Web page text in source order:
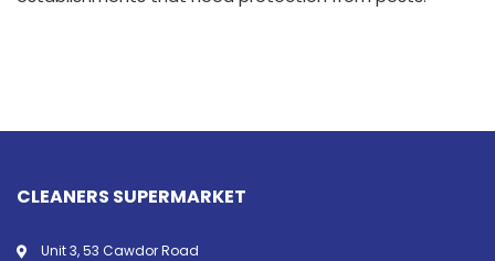
CLEANERS SUPERMARKET
Unit 3, 53 Cawdor Road